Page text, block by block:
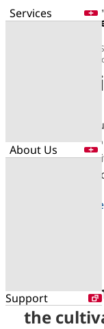
Services
About Us
Support
Enter a free word
Search for NTT
initiatives using
The NTT
opportunities
stakeholders,
dialogue that
Please click
NTT
the